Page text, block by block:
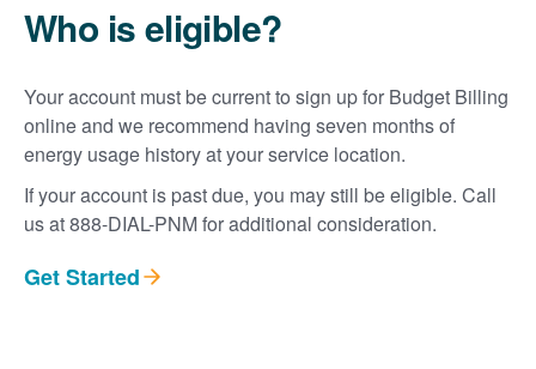
Who is eligible?
Your account must be current to sign up for Budget Billing
online and we recommend having seven months of
energy usage history at your service location.
If your account is past due, you may still be eligible. Call
us at 888-DIAL-PNM for additional consideration.
Get Started